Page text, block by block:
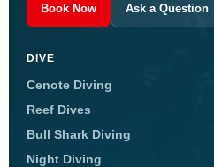
Book Now Ask a Question
DIVE
Cenote Diving
Reef Dives
Bull Shark Diving
Night Diving